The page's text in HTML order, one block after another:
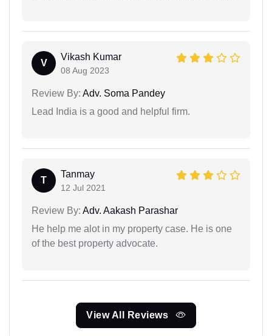
V
Vikash Kumar
08 Aug 2023
Review By: Adv. Soma Pandey
Lead India is a good and helpful firm.
T
Tanmay
12 Jul 2021
Review By: Adv. Aakash Parashar
He help me alot in my property case. He is one
of the best property advocate.
View All Reviews